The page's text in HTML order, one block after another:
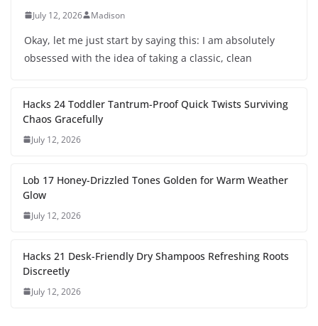
July 12, 2026 Madison
Okay, let me just start by saying this: I am absolutely
obsessed with the idea of taking a classic, clean
Hacks 24 Toddler Tantrum-Proof Quick Twists Surviving
Chaos Gracefully
July 12, 2026
Lob 17 Honey-Drizzled Tones Golden for Warm Weather
Glow
July 12, 2026
Hacks 21 Desk-Friendly Dry Shampoos Refreshing Roots
Discreetly
July 12, 2026